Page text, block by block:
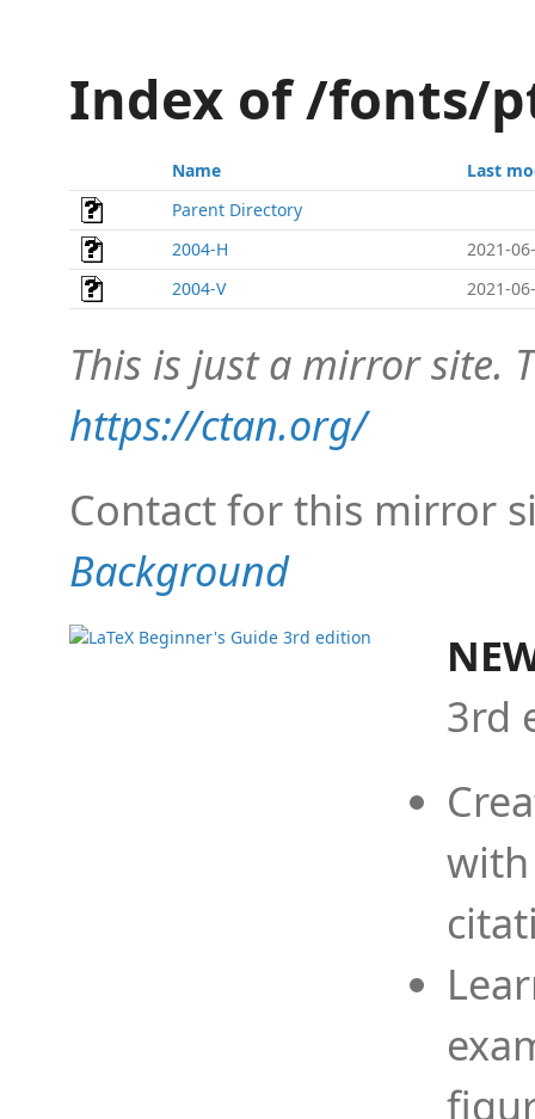
Index of /fonts/
Name
Last
Parent Directory
2004-H
2021-
2004-V
2021-
This is just a mirror site.
https://ctan.org/
Contact for this mirror
Background
3rd